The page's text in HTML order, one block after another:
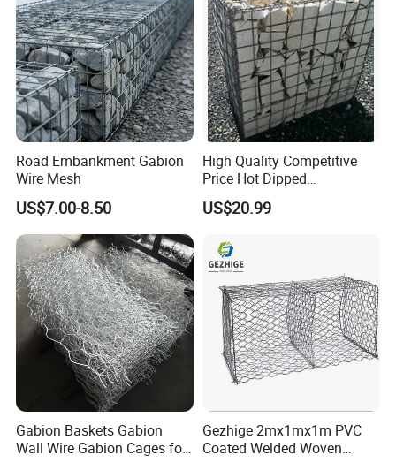
Road Embankment Gabion
Wire Mesh
US$7.00-8.50
High Quality Competitive
Price Hot Dipped
Galvanized Gabion Box
US$20.99
Gabion Baskets Gabion
Wall Wire Gabion Cages for
Gezhige 2mx1mx1m PVC
Coated Welded Woven